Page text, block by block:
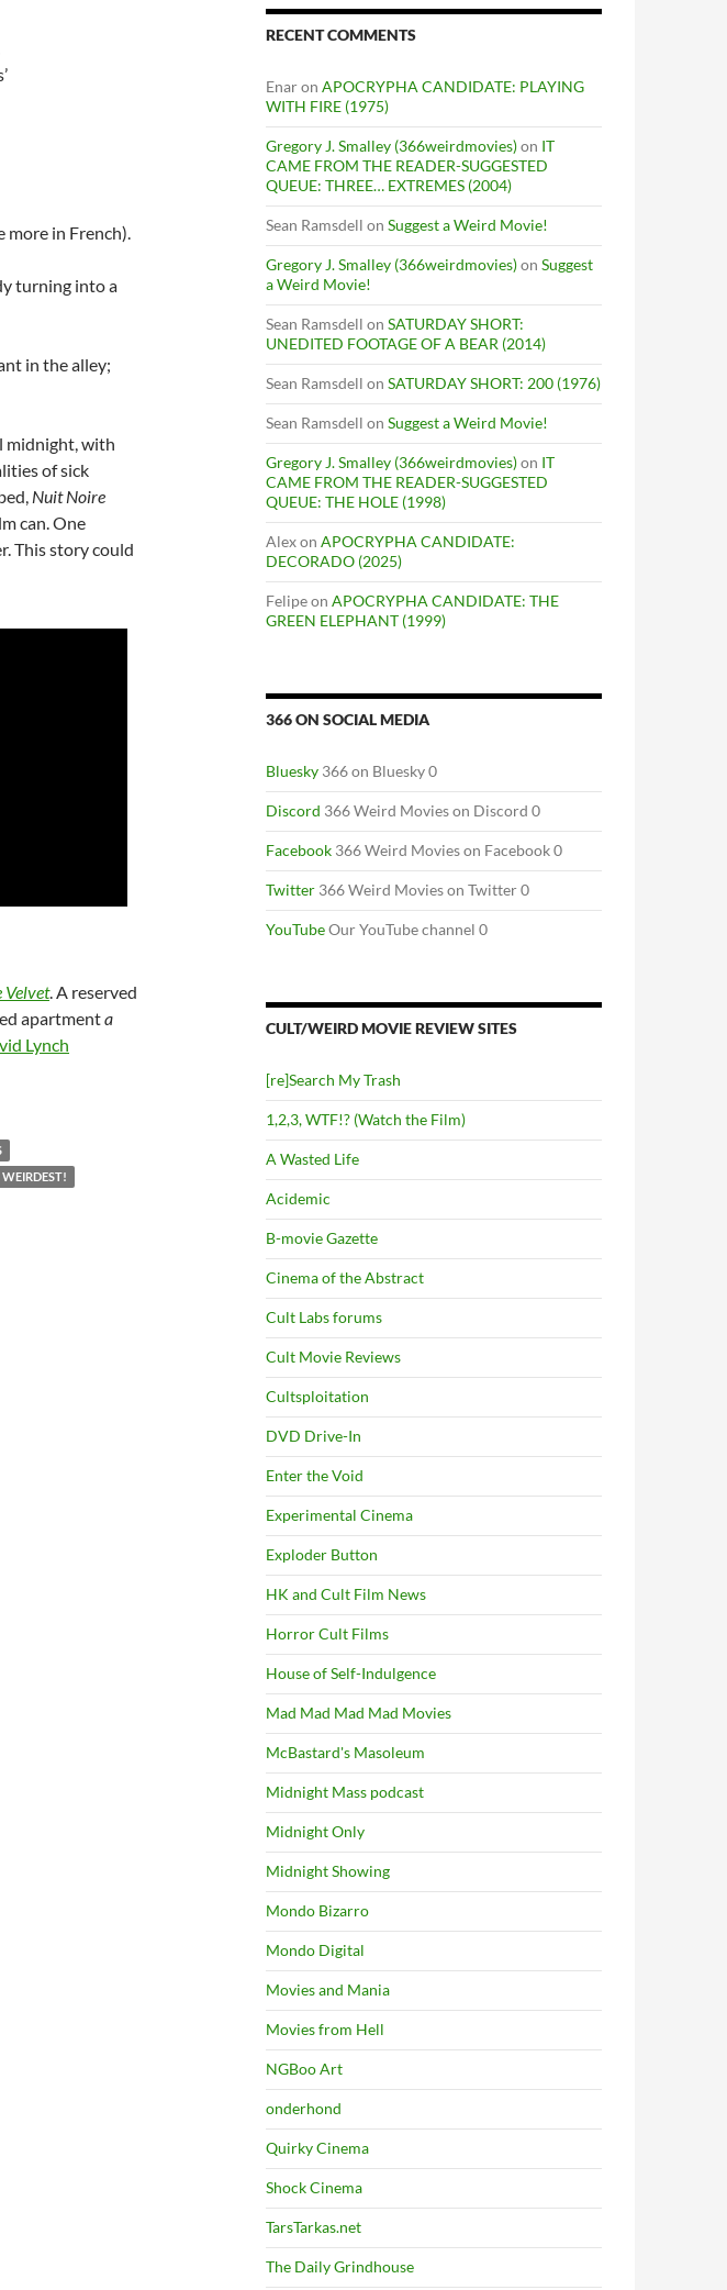
more in French).
turning into a
in the alley;
midnight, with
of sick
Nuit Noire
can. One
This story could
Velvet. A reserved
apartmenta
Lynch
(2005)
WEIRDEST!
RECENT COMMENTS
Enaron APOCRYPHA CANDIDATE: PLAYING
WITH FIRE (1975)
Gregory J. Smalley (366weirdmovies)on IT
CAME FROM THE READER-SUGGESTED
QUEUE: THREE… EXTREMES (2004)
Sean Ramsdell on Suggest a Weird Movie!
Gregory J. Smalley (366weirdmovies)on Suggest
a Weird Movie!
Sean Ramsdell on SATURDAY SHORT:
UNEDITED FOOTAGE OF A BEAR (2014)
Sean Ramsdell on SATURDAY SHORT: 200 (1976)
Sean Ramsdell on Suggest a Weird Movie!
Gregory J. Smalley (366weirdmovies)on IT
CAME FROM THE READER-SUGGESTED
QUEUE: THE HOLE (1998)
Alexon APOCRYPHA CANDIDATE:
DECORADO (2025)
Felipeon APOCRYPHA CANDIDATE: THE
GREEN ELEPHANT (1999)
366 ON SOCIAL MEDIA
Bluesky 366 on Bluesky 0
Discord 366 Weird Movies on Discord 0
Facebook 366 Weird Movies on Facebook 0
Twitter 366 Weird Movies on Twitter 0
YouTubeOur YouTube channel 0
CULT/WEIRD MOVIE REVIEW SITES
[re]Search My Trash
1,2,3, WTF!? (Watch the Film)
A Wasted Life
Acidemic
B-movie Gazette
Cinema of the Abstract
Cult Labs forums
Cult Movie Reviews
Cultsploitation
DVD Drive-In
Enter the Void
Experimental Cinema
Exploder Button
HK and Cult Film News
Horror Cult Films
House of Self-Indulgence
Mad Mad Mad Mad Movies
McBastard's Masoleum
Midnight Mass podcast
Midnight Only
Midnight Showing
Mondo Bizarro
Mondo Digital
Movies and Mania
Movies from Hell
NGBoo Art
onderhond
Quirky Cinema
Shock Cinema
TarsTarkas.net
The Daily Grindhouse